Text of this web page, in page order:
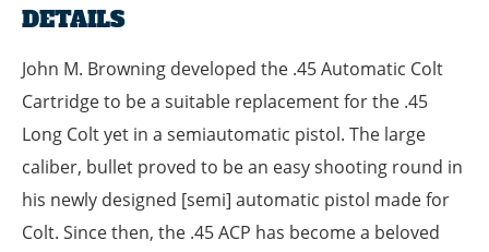
DETAILS
John M. Browning developed the .45 Automatic Colt
Cartridge to be a suitable replacement for the .45
Long Colt yet in a semiautomatic pistol. The large
caliber, bullet proved to be an easy shooting round in
his newly designed [semi] automatic pistol made for
Colt. Since then, the .45 ACP has become a beloved